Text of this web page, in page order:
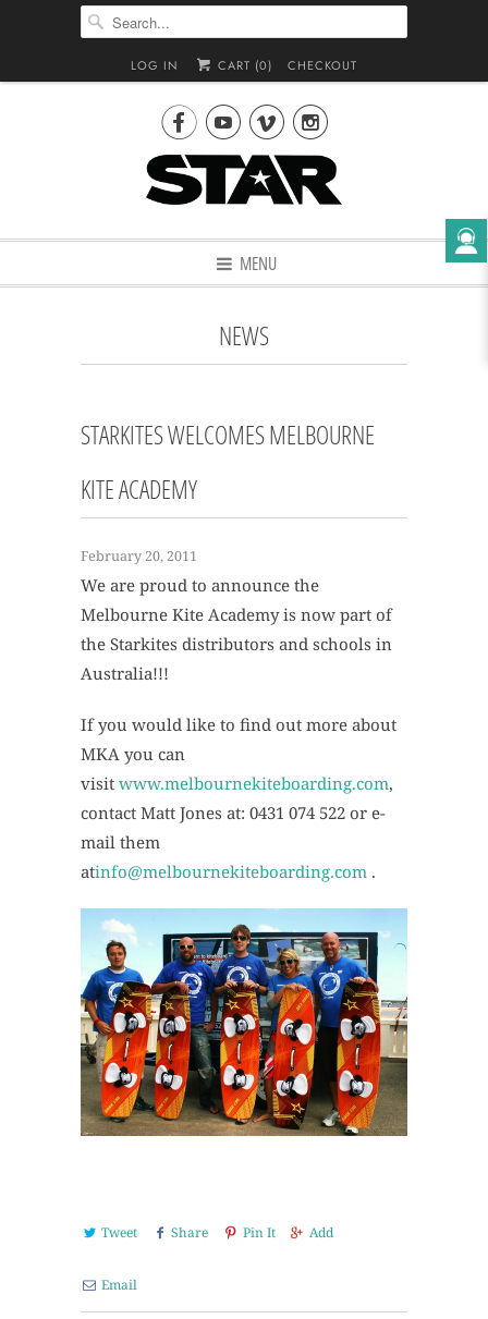
LOG IN CART (0) CHECKOUT

MENU
NEWS
STARKITES WELCOMES MELBOURNE
KITE ACADEMY
February 20, 2011
We are proud to announce the
Melbourne Kite Academy is now part of
the Starkites distributors and schools in
Australia!!!
If you would like to find out more about
MKA you can
visit www.melbournekiteboarding.com,
contact Matt Jones at: 0431 074 522 or e-
mail them
atinfo@melbournekiteboarding.com .
Tweet Share Pin It Add
Email